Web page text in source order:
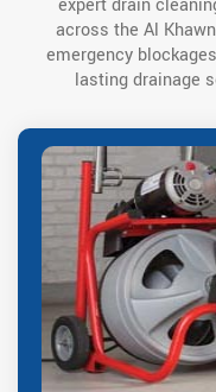
across the Al
emergency
lasting drainage